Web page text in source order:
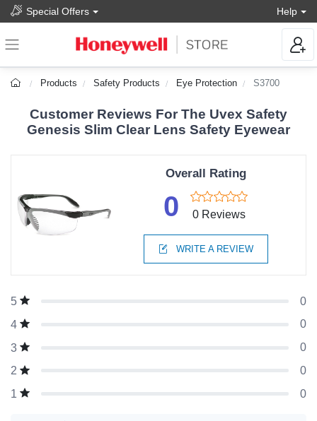
Special Offers Help
Products Safety Products Eye Protection S3700
Customer Reviews For The Uvex Safety
Genesis Slim Clear Lens Safety Eyewear
Overall Rating
0 0 Reviews
WRITE A REVIEW
5
0
4
0
3
0
2
0
1
0